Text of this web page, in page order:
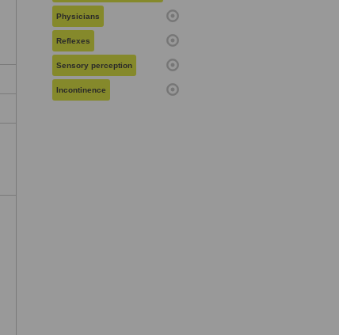
Physicians
Reflexes
Sensory perception
Incontinence